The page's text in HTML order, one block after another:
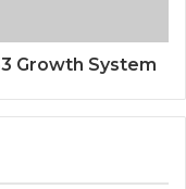
Growth System